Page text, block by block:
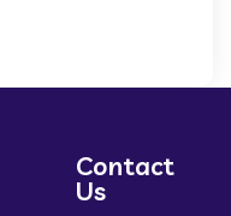
Contact
Us